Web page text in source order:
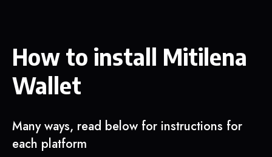
How to install Mitilena
Wallet
Many ways, read below for instructions for
each platform